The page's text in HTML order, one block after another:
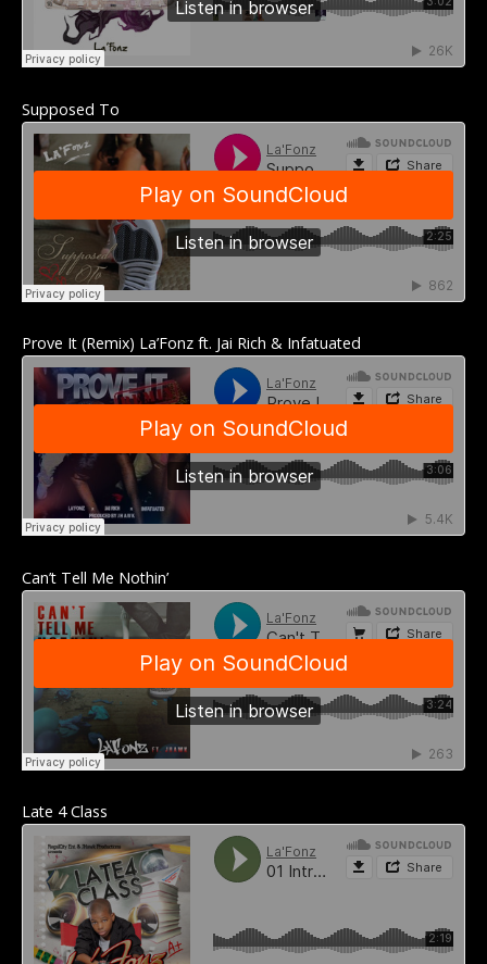
Supposed To
Prove It (Remix) La’Fonz ft. Jai Rich & Infatuated
Can’t Tell Me Nothin’
Late 4 Class